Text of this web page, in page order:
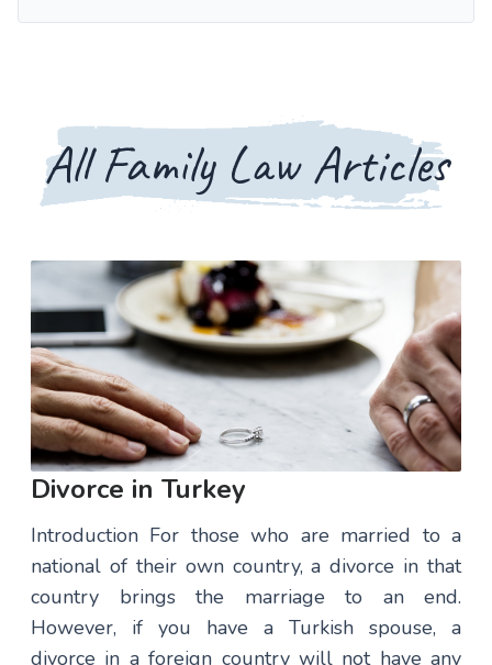
All Family Law Articles
Divorce in Turkey
Introduction For those who are married to a
national of their own country, a divorce in that
country brings the marriage to an end.
However, if you have a Turkish spouse, a
divorce in a foreign country will not have any